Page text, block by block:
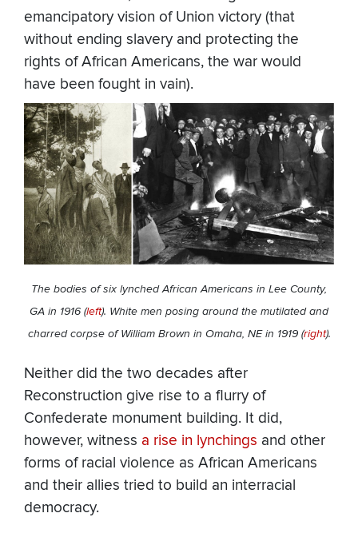
emancipatory vision of Union victory (that
without ending slavery and protecting the
rights of African Americans, the war would
have been fought in vain).
The bodies of six lynched African Americans in Lee County,
GA in 1916 (left). White men posing around the mutilated and
charred corpse of William Brown in Omaha, NE in 1919 (right).
Neither did the two decades after
Reconstruction give rise to a flurry of
Confederate monument building. It did,
however, witness a rise in lynchings and other
forms of racial violence as African Americans
and their allies tried to build an interracial
democracy.